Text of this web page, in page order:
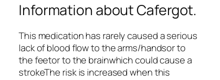
Information about Cafergot.
This medication has rarely caused a serious
lack of blood flow to the arms/handsor to
the feetor to the brainwhich could cause a
strokeThe risk is increased when this